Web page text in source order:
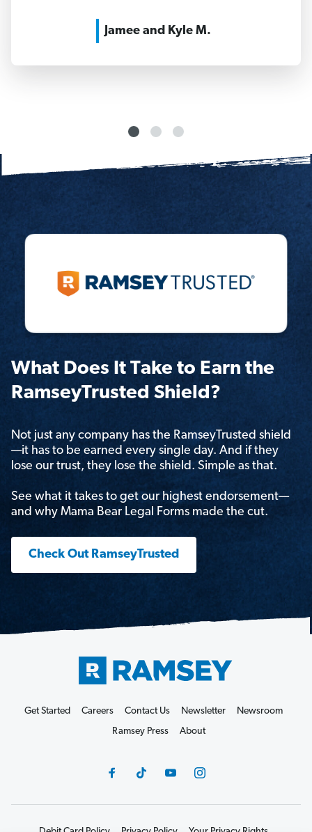
Jamee and Kyle M.
What Does It Take to Earn the
RamseyTrusted Shield?
Not just any company has the RamseyTrusted shield
—it has to be earned every single day. And if they
lose our trust, they lose the shield. Simple as that.
See what it takes to get our highest endorsement—
and why Mama Bear Legal Forms made the cut.
Check Out RamseyTrusted
Get Started Careers Contact Us Newsletter
Newsroom
Ramsey Press
About